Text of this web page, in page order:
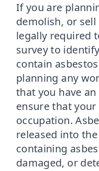
If you are
demolish, or
legally required
survey to
contain
planning any
that you have
ensure that
occupation.
released into
containing
damaged, or